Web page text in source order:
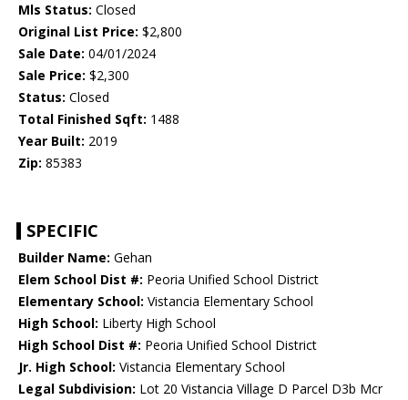
Mls Status: Closed
Original List Price: $2,800
Sale Date: 04/01/2024
Sale Price: $2,300
Status: Closed
Total Finished Sqft: 1488
Year Built: 2019
Zip: 85383
SPECIFIC
Builder Name: Gehan
Elem School Dist #: Peoria Unified School District
Elementary School: Vistancia Elementary School
High School: Liberty High School
High School Dist #: Peoria Unified School District
Jr. High School: Vistancia Elementary School
Legal Subdivision: Lot 20 Vistancia Village D Parcel D3b Mcr